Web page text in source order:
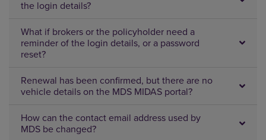
the login details?
What if brokers or the policyholder need a
reminder of the login details, or a password
reset?
Renewal has been confirmed, but there are no
vehicle details on the MDS MIDAS portal?
How can the contact email address used by
MDS be changed?